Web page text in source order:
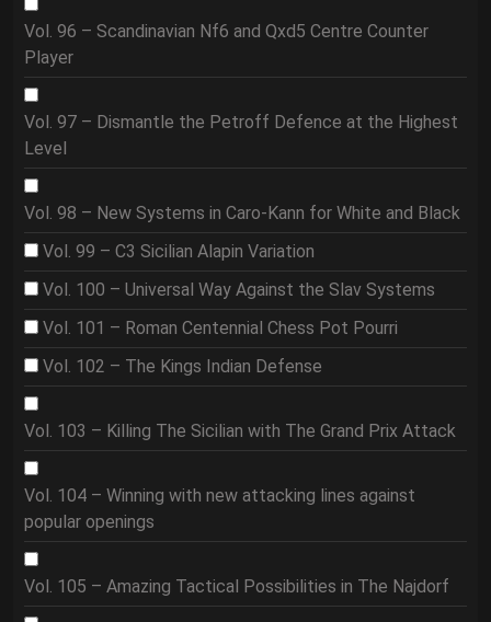
Vol. 96 – Scandinavian Nf6 and Qxd5 Centre Counter
Player
Vol. 97 – Dismantle the Petroff Defence at the Highest
Level
Vol. 98 – New Systems in Caro-Kann for White and Black
Vol. 99 – C3 Sicilian Alapin Variation
Vol. 100 – Universal Way Against the Slav Systems
Vol. 101 – Roman Centennial Chess Pot Pourri
Vol. 102 – The Kings Indian Defense
Vol. 103 – Killing The Sicilian with The Grand Prix Attack
Vol. 104 – Winning with new attacking lines against
popular openings
Vol. 105 – Amazing Tactical Possibilities in The Najdorf